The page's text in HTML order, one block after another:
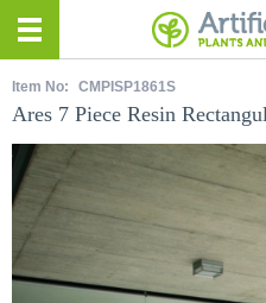
Item No: CMPISP1861S
Ares 7 Piece Resin